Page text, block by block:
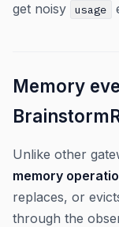
get noisy
usage
Memory
Unlike other
memory
replaces, or
through the